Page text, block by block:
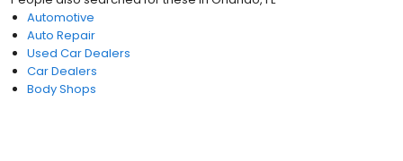
Automotive
Auto Repair
Used Car Dealers
Car Dealers
Body Shops